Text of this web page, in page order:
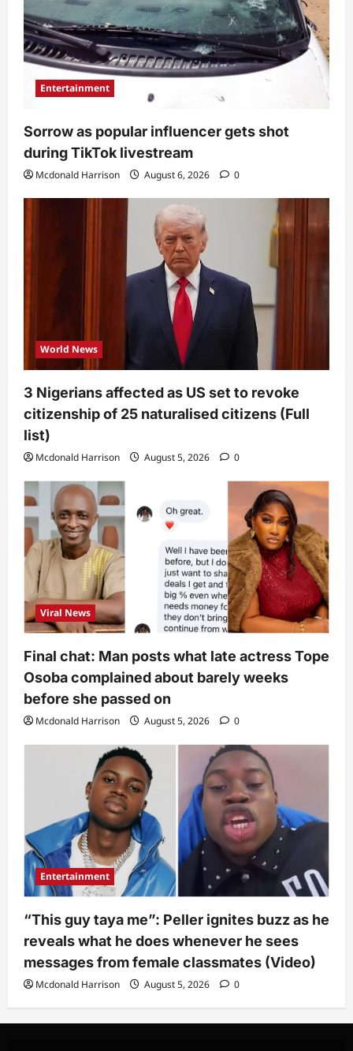
Entertainment
Sorrow as popular influencer gets shot
during TikTok livestream
Mcdonald Harrison August 6, 2026 0
World News
3 Nigerians affected as US set to revoke
citizenship of 25 naturalised citizens (Full
list)
Mcdonald Harrison August 5, 2026 0
Viral News
Final chat: Man posts what late actress Tope
Osoba complained about barely weeks
before she passed on
Mcdonald Harrison August 5, 2026 0
Entertainment
“This guy taya me”: Peller ignites buzz as he
reveals what he does whenever he sees
messages from female classmates (Video)
Mcdonald Harrison August 5, 2026 0